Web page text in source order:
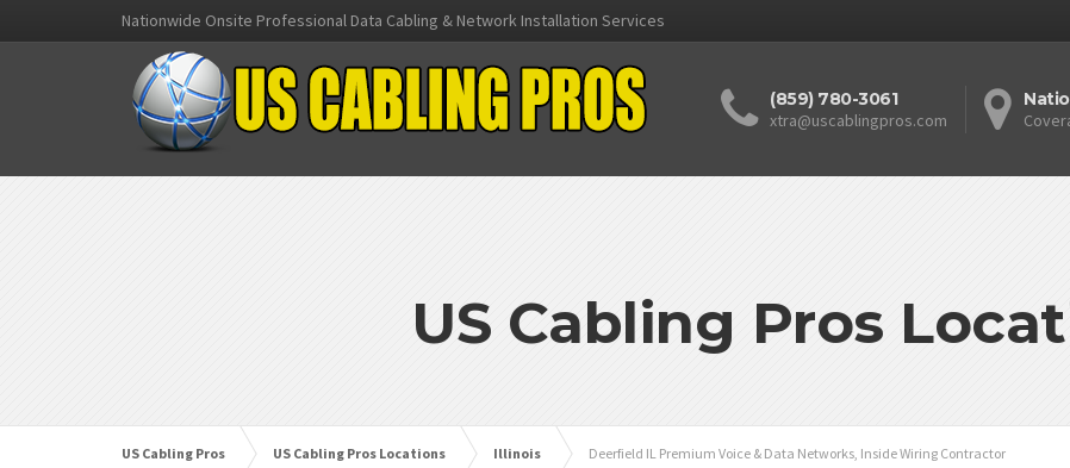
Nationwide Onsite Professional Data Cabling & Network Installation Services
(859) 780-3061
xtra@uscablingpros.com
US Cabling Pros
US Cabling Pros US Cabling Pros Locations Illinois Deerfield IL Premium Voice & Data Networks, Inside Wiring Contractor